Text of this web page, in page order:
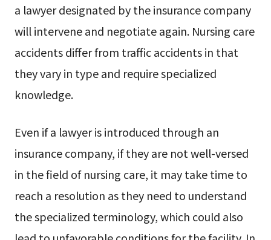
a lawyer designated by the insurance company
will intervene and negotiate again. Nursing care
accidents differ from traffic accidents in that
they vary in type and require specialized
knowledge.
Even if a lawyer is introduced through an
insurance company, if they are not well-versed
in the field of nursing care, it may take time to
reach a resolution as they need to understand
the specialized terminology, which could also